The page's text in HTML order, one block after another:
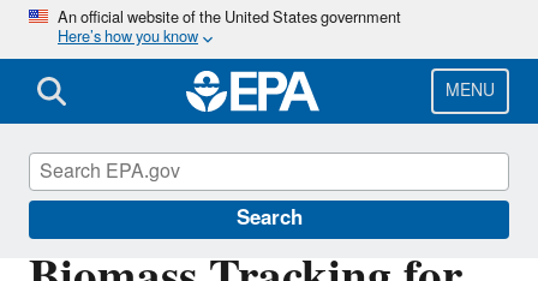
Skip
main
content
An official website of the United States government
Here’s how you know
MENU
Search
Renewable Fuel Standard